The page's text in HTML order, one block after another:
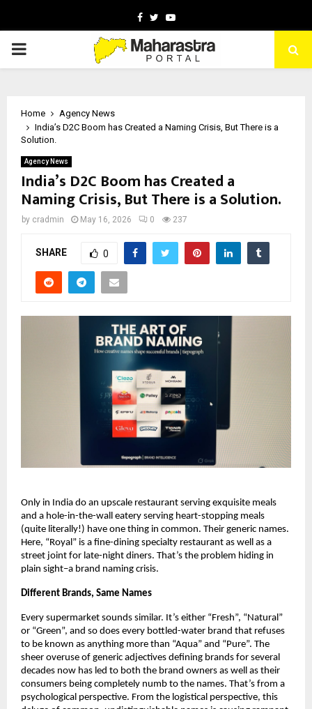
Facebook
TwitterYoutube
PRIMARY
Home
Agency News
India’s D2C Boom has Created a Naming Crisis, But There is a
Solution.
Agency News
India’s D2C Boom has Created a
Naming Crisis, But There is a Solution.
by cradmin May 16, 2026 0 237
SHARE 0
Only in India do an upscale restaurant serving exquisite meals
and a hole-in-the-wall eatery serving heart-stopping meals
(quite literally!) have one thing in common. Their generic names.
Here, “Royal” is a fine-dining specialty restaurant as well as a
street joint for late-night diners. That’s the problem hiding in
plain sight–a brand naming crisis.
Different Brands, Same Names
Every supermarket sounds similar. It’s either “Fresh”, “Natural”
or “Green”, and so does every bottled-water brand that refuses
to be known as anything more than “Aqua” and “Pure”. The
sheer overuse of generic adjectives defining brands for several
decades now has led to both the brand owners as well as their
consumers being completely numb to the names. That’s from a
psychological perspective. From the logistical perspective, this